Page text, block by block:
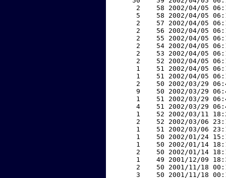
2    58 2002/04/05
5    58 2002/04/05
2    57 2002/04/05
2    56 2002/04/05
2    55 2002/04/05
2    54 2002/04/05
2    53 2002/04/05
2    52 2002/04/05
1    51 2002/04/05
1    51 2002/04/05
2    50 2002/03/29
9    50 2002/03/29
1    51 2002/03/29
4    51 2002/03/29
1    52 2002/03/11
2    52 2002/03/06
1    51 2002/03/06
1    50 2002/01/24
1    50 2002/01/14
2    50 2002/01/14
1    49 2001/12/09
2    50 2001/11/18
3    50 2001/11/18